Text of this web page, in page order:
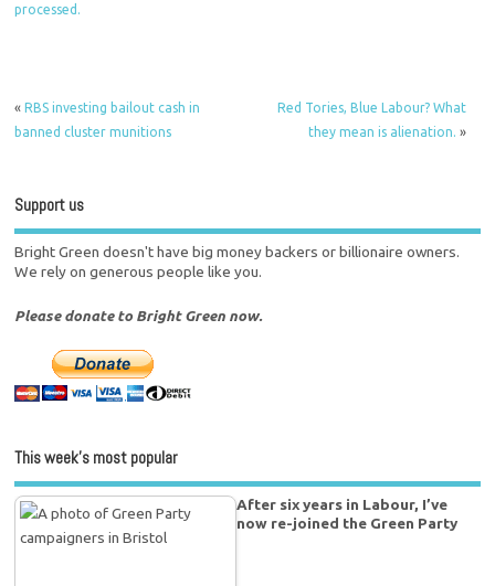
processed.
«RBS investing bailout cash in
banned cluster munitions
Red Tories, Blue Labour? What
they mean is alienation. »
Support us
Bright Green doesn't have big money backers or billionaire owners.
We rely on generous people like you.
Please donate to Bright Green now.
This week’s most popular
After six years in Labour, I’ve
now re-joined the Green Party